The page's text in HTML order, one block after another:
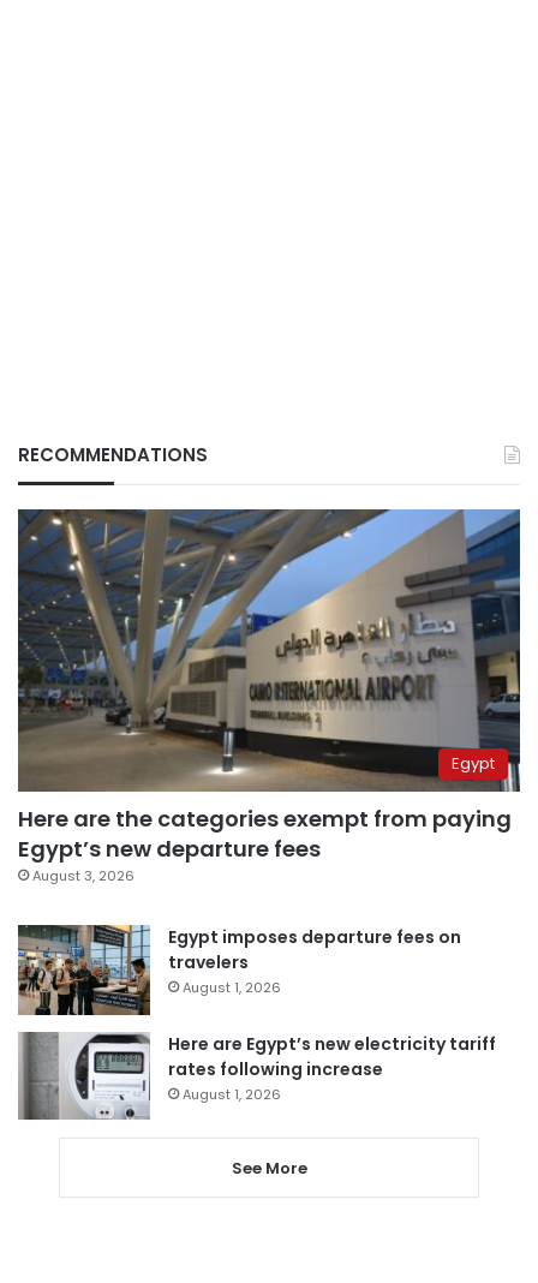
RECOMMENDATIONS
Egypt
Here are the categories exempt from paying
Egypt’s new departure fees
August 3, 2026
Egypt imposes departure fees on
travelers
August 1, 2026
Here are Egypt’s new electricity tariff
rates following increase
August 1, 2026
See More